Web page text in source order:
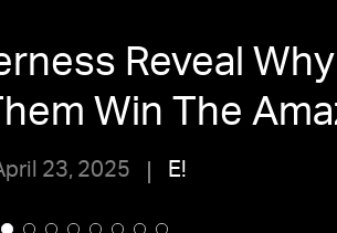
Reveal
Win The
23, 2025 E!